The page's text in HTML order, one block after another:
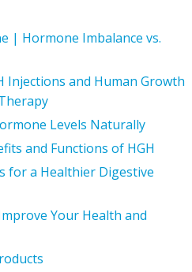
| Hormone Imbalance vs.
Injections and Human Growth
Levels Naturally
and Functions of HGH
for a Healthier Digestive
Your Health and